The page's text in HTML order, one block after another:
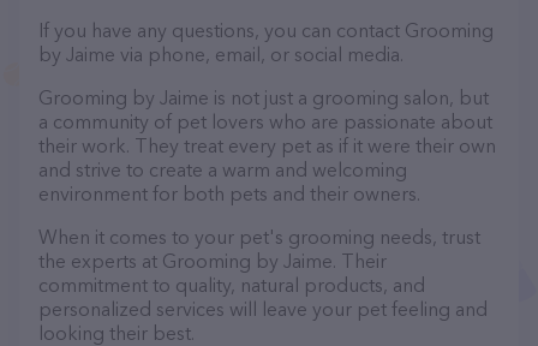
If you have any questions, you can contact Grooming
by Jaime via phone, email, or social media.
Grooming by Jaime is not just a grooming salon, but
a community of pet lovers who are passionate about
their work. They treat every pet as if it were their own
and strive to create a warm and welcoming
environment for both pets and their owners.
When it comes to your pet's grooming needs, trust
the experts at Grooming by Jaime. Their
commitment to quality, natural products, and
personalized services will leave your pet feeling and
looking their best.